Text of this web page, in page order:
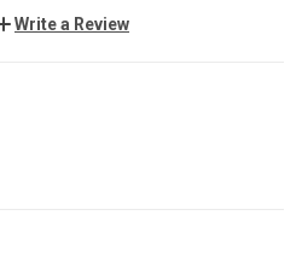
Write a Review